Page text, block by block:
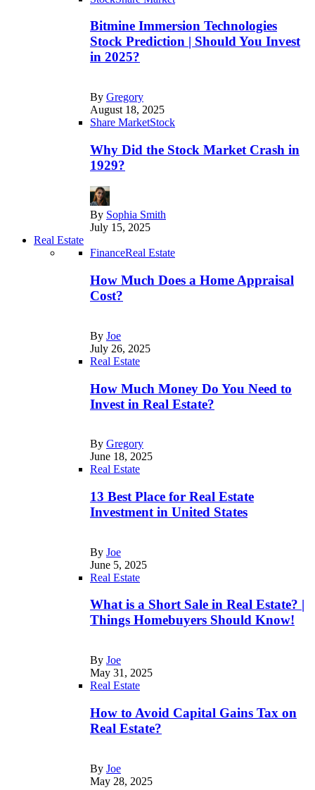
Bitmine Immersion Technologies
Stock Prediction | Should You Invest
in 2025?
By Gregory
August 18, 2025
Share MarketStock
Why Did the Stock Market Crash in
1929?
By Sophia Smith
July 15, 2025
Real Estate
FinanceReal Estate
How Much Does a Home Appraisal
Cost?
By Joe
July 26, 2025
Real Estate
How Much Money Do You Need to
Invest in Real Estate?
By Gregory
June 18, 2025
Real Estate
13 Best Place for Real Estate
Investment in United States
By Joe
June 5, 2025
Real Estate
What is a Short Sale in Real Estate? |
Things Homebuyers Should Know!
By Joe
May 31, 2025
Real Estate
How to Avoid Capital Gains Tax on
Real Estate?
By Joe
May 28, 2025